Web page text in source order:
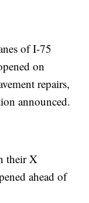
of I-75
on
repairs,
announced.
their X
ahead of